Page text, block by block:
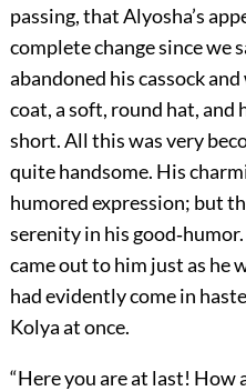
passing, that Alyosha’s
complete change since we
abandoned his cassock
coat, a soft, round hat, and
short. All this was very
quite handsome. His
humored expression; but
serenity in his
came out to him just as he
had evidently come in
Kolya at once.
“Here you are at last! How